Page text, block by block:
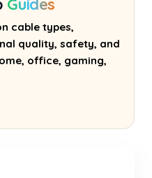
Guides
cable types,
quality, safety, and
office, gaming,